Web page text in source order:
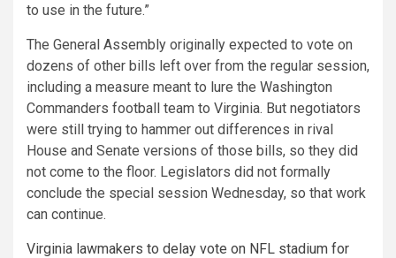
to use in the future.”
The General Assembly originally expected to vote on
dozens of other bills left over from the regular session,
including a measure meant to lure the Washington
Commanders football team to Virginia. But negotiators
were still trying to hammer out differences in rival
House and Senate versions of those bills, so they did
not come to the floor. Legislators did not formally
conclude the special session Wednesday, so that work
can continue.
Virginia lawmakers to delay vote on NFL stadium for